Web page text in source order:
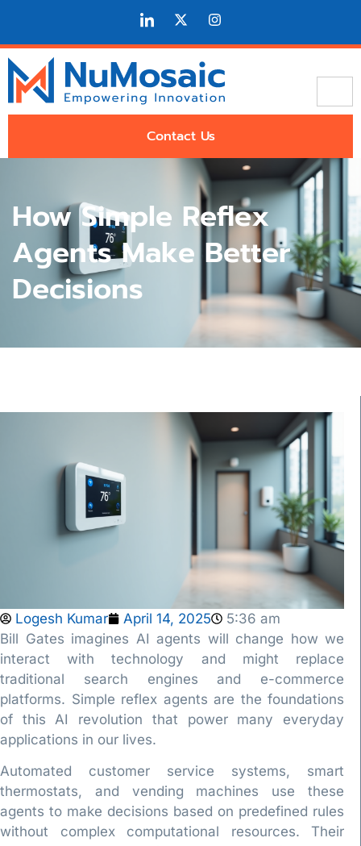
Contact Us
How Simple Reflex
Agents Make Better
Decisions
Logesh Kumar April 14, 2025
5:36 am
Bill Gates imagines AI agents will change how we
interact with technology and might replace
traditional search engines and e-commerce
platforms. Simple reflex agents are the foundations
of this AI revolution that power many everyday
applications in our lives.
Automated customer service systems, smart
thermostats, and vending machines use these
agents to make decisions based on predefined rules
without complex computational resources. Their